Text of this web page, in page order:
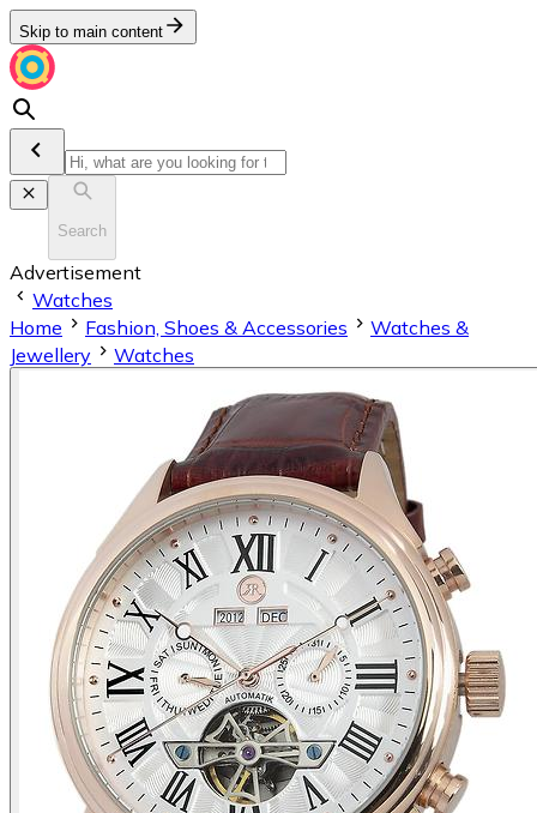
Skip to main content
Search
Advertisement
Watches
Home
Fashion, Shoes & Accessories
Watches &
Jewellery
Watches